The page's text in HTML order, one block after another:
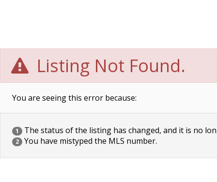
Listing Not Found.
You are seeing this error because:
1 The status of the listing has changed, and it is no
2 You have mistyped the MLS number.